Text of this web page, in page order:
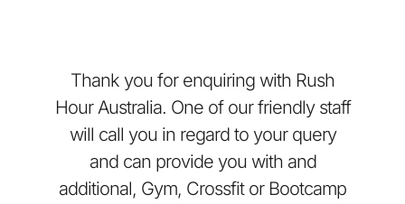
Thank you for enquiring with Rush
Hour Australia. One of our friendly staff
will call you in regard to your query
and can provide you with and
additional, Gym, Crossfit or Bootcamp